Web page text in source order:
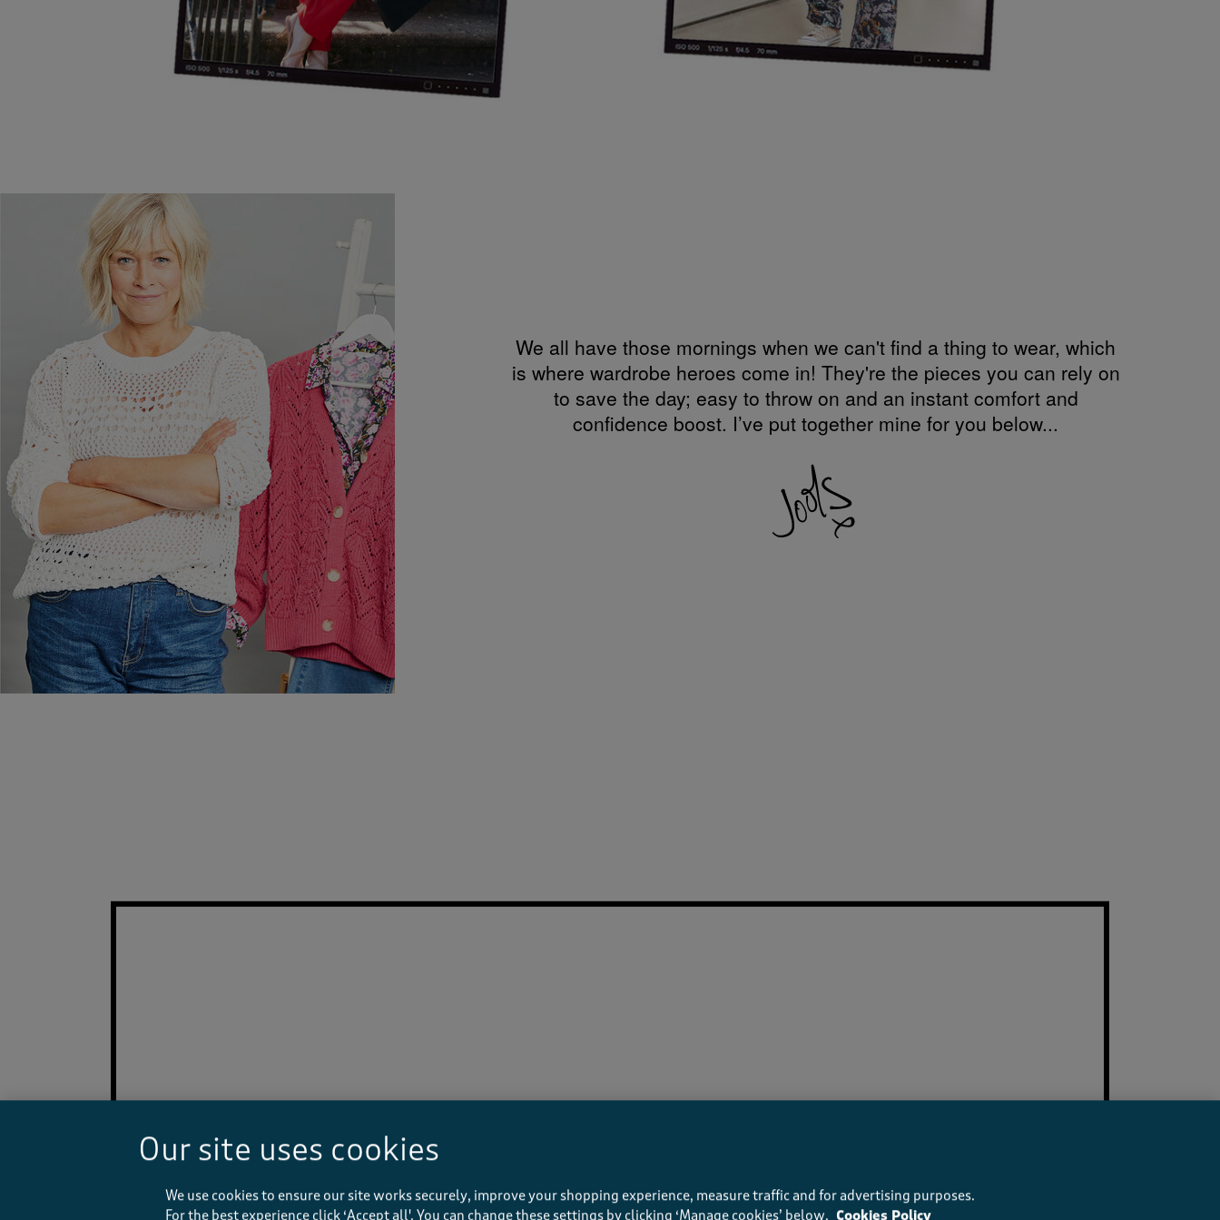
We all have those mornings when we can't find a thing to wear, which
is where wardrobe heroes come in! They're the pieces you can rely on
to save the day; easy to throw on and an instant comfort and
confidence boost. I’ve put together mine for you below...
Our site uses cookies
We use cookies to ensure our site works securely, improve your shopping experience, measure traffic and for advertising purposes.
For the best experience click ‘Accept all'. You can change these settings by clicking ‘Manage cookies’ below. Cookies Policy